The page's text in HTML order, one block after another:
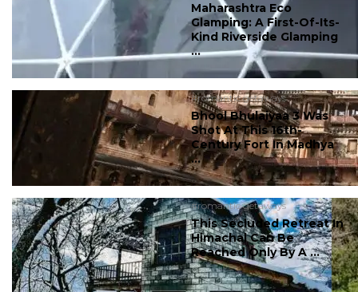
Maharashtra Eco
Glamping: A First-Of-Its-
Kind Riverside Glamping
...
#romantic getaways
Bhool Bhulaiyaa 3 Was
Shot At This 16th-
Century Fort In Madhya
...
#romantic getaways
This Secluded Retreat In
Himachal Can Be
Reached Only By A ...